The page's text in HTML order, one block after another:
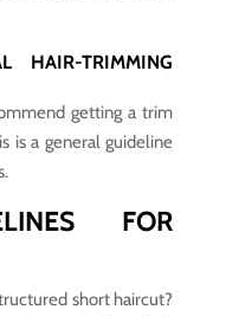
HAIR-TRIMMING
getting a trim
is a general guideline
FOR
short haircut?